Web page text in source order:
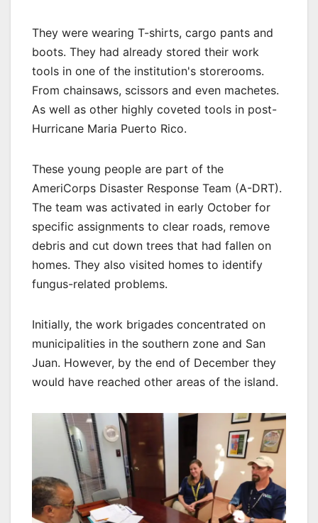
They were wearing T-shirts, cargo pants and
boots. They had already stored their work
tools in one of the institution's storerooms.
From chainsaws, scissors and even machetes.
As well as other highly coveted tools in post-
Hurricane Maria Puerto Rico.
These young people are part of the
AmeriCorps Disaster Response Team (A-DRT).
The team was activated in early October for
specific assignments to clear roads, remove
debris and cut down trees that had fallen on
homes. They also visited homes to identify
fungus-related problems.
Initially, the work brigades concentrated on
municipalities in the southern zone and San
Juan. However, by the end of December they
would have reached other areas of the island.